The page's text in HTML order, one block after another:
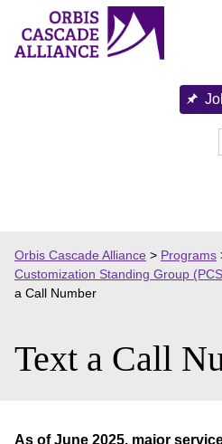
content
Orbis Cascade Alliance > Programs
Customization Standing Group
a Call Number
Text a Call
As of June 2025, major